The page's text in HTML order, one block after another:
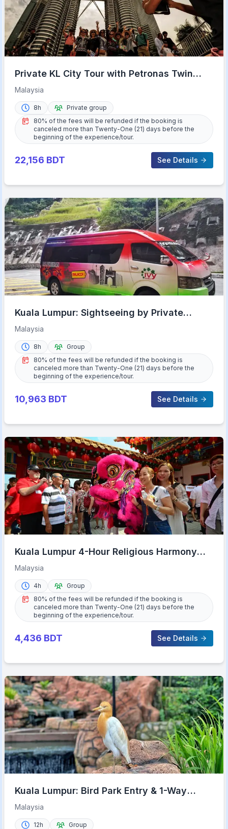
Private KL City Tour with Petronas Twin
Towers & Batu Caves
Malaysia
8h
Private group
80% of the fees will be refunded if the booking is
canceled more than Twenty-One (21) days before the
beginning of the experience/tour.
22,156 BDT See Details
Kuala Lumpur: Sightseeing by Private
Vehicle with Driver
Malaysia
8h
Group
80% of the fees will be refunded if the booking is
canceled more than Twenty-One (21) days before the
beginning of the experience/tour.
10,963 BDT See Details
Kuala Lumpur 4-Hour Religious Harmony
Tour
Malaysia
4h
Group
80% of the fees will be refunded if the booking is
canceled more than Twenty-One (21) days before the
beginning of the experience/tour.
4,436 BDT See Details
Kuala Lumpur: Bird Park Entry & 1-Way
Shared Transfer
Malaysia
12h
Group